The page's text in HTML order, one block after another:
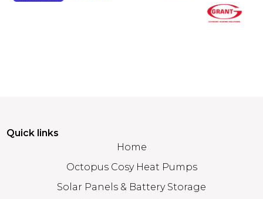
Quick links
Home
Octopus Cosy Heat Pumps
Solar Panels & Battery Storage